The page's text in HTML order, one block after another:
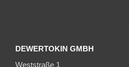
DEWERTOKIN GMBH
Weststraße 1